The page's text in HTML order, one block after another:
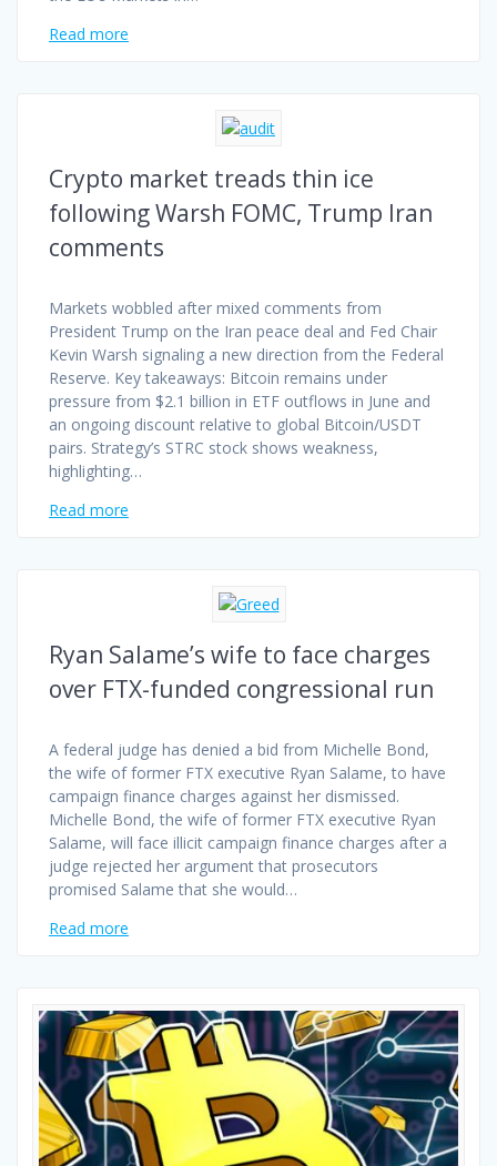
Read more
Crypto market treads thin ice
following Warsh FOMC, Trump Iran
comments
Markets wobbled after mixed comments from
President Trump on the Iran peace deal and Fed Chair
Kevin Warsh signaling a new direction from the Federal
Reserve. Key takeaways: Bitcoin remains under
pressure from $2.1 billion in ETF outflows in June and
an ongoing discount relative to global Bitcoin/USDT
pairs. Strategy’s STRC stock shows weakness,
highlighting…
Read more
Ryan Salame’s wife to face charges
over FTX-funded congressional run
A federal judge has denied a bid from Michelle Bond,
the wife of former FTX executive Ryan Salame, to have
campaign finance charges against her dismissed.
Michelle Bond, the wife of former FTX executive Ryan
Salame, will face illicit campaign finance charges after a
judge rejected her argument that prosecutors
promised Salame that she would…
Read more